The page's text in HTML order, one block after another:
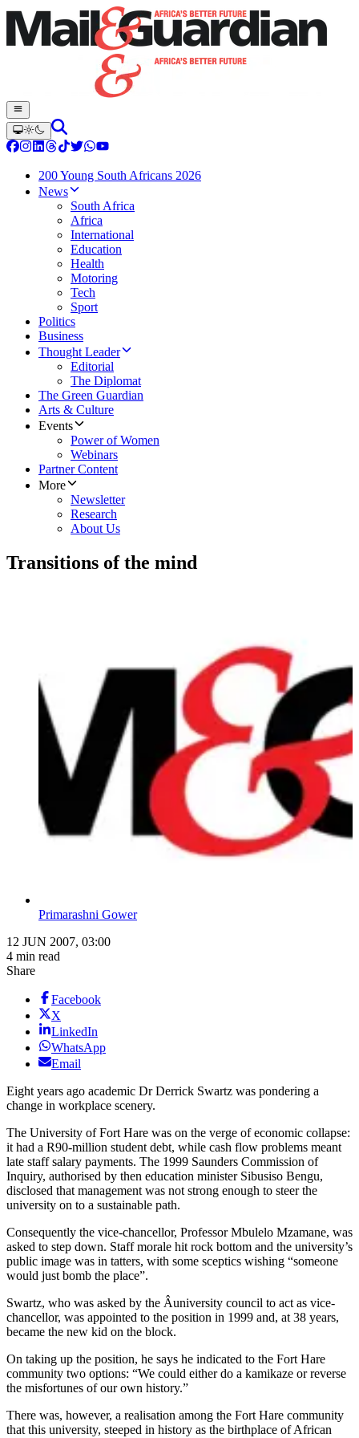
200 Young South Africans 2026
News
South Africa
Africa
International
Education
Health
Motoring
Tech
Sport
Politics
Business
Thought Leader
Editorial
The Diplomat
The Green Guardian
Arts & Culture
Events
Power of Women
Webinars
Partner Content
More
Newsletter
Research
About Us
Transitions of the mind
Primarashni Gower
12 JUN 2007, 03:00
4 min read
Share
Facebook
X
LinkedIn
WhatsApp
Email
Eight years ago academic Dr Derrick Swartz was pondering a
change in workplace scenery.
The University of Fort Hare was on the verge of economic collapse:
it had a R90-million student debt, while cash flow problems meant
late staff salary payments. The 1999 Saunders Commission of
Inquiry, authorised by then education minister Sibusiso Bengu,
disclosed that management was not strong enough to steer the
university on to a sustainable path.
Consequently the vice-chancellor, Professor Mbulelo Mzamane, was
asked to step down. Staff morale hit rock bottom and the university’s
public image was in tatters, with some sceptics wishing “someone
would just bomb the place”.
Swartz, who was asked by the Â­university council to act as vice-
chancellor, was appointed to the position in 1999 and, at 38 years,
became the new kid on the block.
On taking up the position, he says he indicated to the Fort Hare
community two options: “We could either do a kamikaze or reverse
the misfortunes of our own history.”
There was, however, a realisation among the Fort Hare community
that this university, steeped in history as the birthplace of African